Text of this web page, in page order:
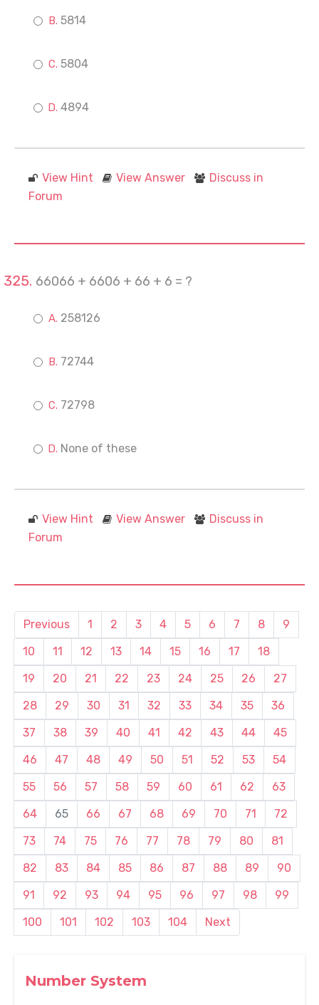
Number System
5814
5804
4894
View Hint View Answer
Discuss in
Forum
66066 + 6606 + 66 + 6 = ?
258126
72744
72798
None of these
View Hint View Answer
Discuss in
Forum
Previous 1 2 3 4 5 6 7 8
9
10
11 12 13 14 15 16 17
18
19
20 21 22 23 24 25 26
27
28
29 30 31 32 33 34 35
36
37
38 39 40 41 42 43 44
45
46
47 48 49 50 51 52 53
54
55
56 57 58 59 60 61 62
63
64
65 66 67 68 69 70 71
72
73
74 75 76 77 78 79 80
81
82
83 84 85 86 87 88 89
90
91
92 93 94 95 96 97 98
99
100
101 102 103 104 Next